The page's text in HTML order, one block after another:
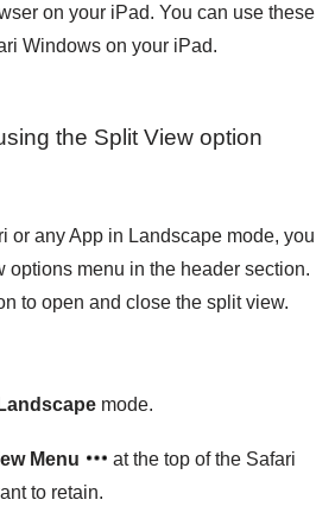
on your iPad. You can use these
Windows on your iPad.
the Split View option
or any App in Landscape mode, you
options menu in the header section.
to open and close the split view.
Landscape mode.
Menu
at the top of the Safari
to retain.